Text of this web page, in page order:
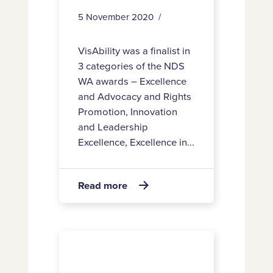
5 November 2020
VisAbility was a finalist in
3 categories of the NDS
WA awards – Excellence
and Advocacy and Rights
Promotion, Innovation
and Leadership
Excellence, Excellence in...
Read more
about
